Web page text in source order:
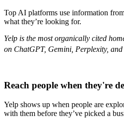
Top AI platforms use information
what they’re looking for.
Yelp is the most organically cited
on ChatGPT, Gemini, Perplexity,
Reach people when they're
Yelp shows up when people are
with them before they’ve picked a